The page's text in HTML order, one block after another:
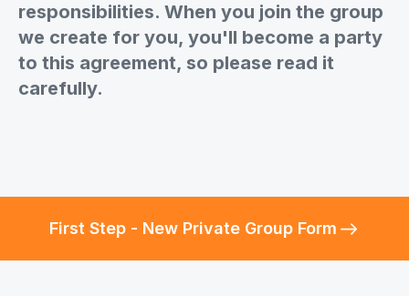
responsibilities. When you join the group
we create for you, you'll become a party
to this agreement, so please read it
carefully.
First Step - New Private Group Form